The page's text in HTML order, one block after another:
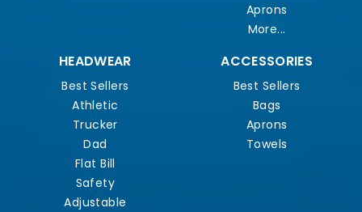
Aprons
More...
HEADWEAR
Best Sellers
Athletic
Trucker
Dad
Flat Bill
Safety
Adjustable
ACCESSORIES
Best Sellers
Bags
Aprons
Towels